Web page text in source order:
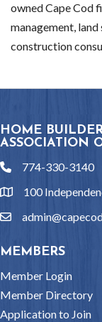
owned Cape Cod
management,
construction
HOME
ASSOCIATION
phone774-330-3140
location
100
email
MEMBERS
Member Login
Member Directory
Application to Join